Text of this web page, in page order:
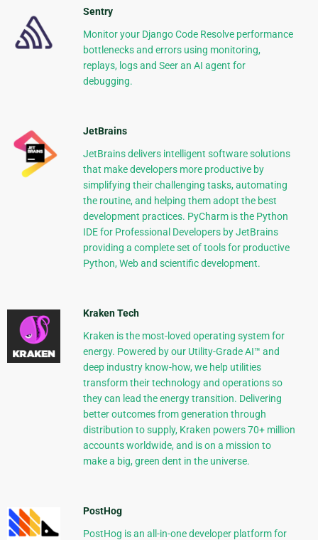
Sentry
Monitor your Django Code Resolve performance
bottlenecks and errors using monitoring,
replays, logs and Seer an AI agent for
debugging.
JetBrains
JetBrains delivers intelligent software solutions
that make developers more productive by
simplifying their challenging tasks, automating
the routine, and helping them adopt the best
development practices. PyCharm is the Python
IDE for Professional Developers by JetBrains
providing a complete set of tools for productive
Python, Web and scientific development.
Kraken Tech
Kraken is the most-loved operating system for
energy. Powered by our Utility-Grade AI™ and
deep industry know-how, we help utilities
transform their technology and operations so
they can lead the energy transition. Delivering
better outcomes from generation through
distribution to supply, Kraken powers 70+ million
accounts worldwide, and is on a mission to
make a big, green dent in the universe.
PostHog
PostHog is an all-in-one developer platform for